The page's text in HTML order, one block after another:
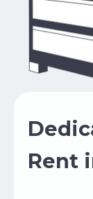
Rent